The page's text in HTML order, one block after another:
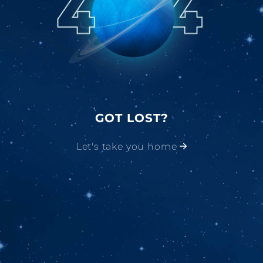
GOT LOST?
Let's take you home